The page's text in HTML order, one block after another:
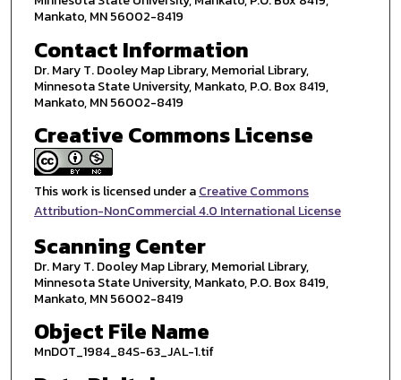
Mankato, MN 56002-8419
Contact Information
Dr. Mary T. Dooley Map Library, Memorial Library,
Minnesota State University, Mankato, P.O. Box 8419,
Mankato, MN 56002-8419
Creative Commons License
This work is licensed under aCreative Commons
Attribution-NonCommercial 4.0 International License
Scanning Center
Dr. Mary T. Dooley Map Library, Memorial Library,
Minnesota State University, Mankato, P.O. Box 8419,
Mankato, MN 56002-8419
Object File Name
MnDOT_1984_84S-63_JAL-1.tif